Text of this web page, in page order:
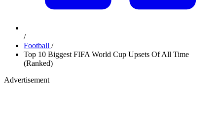
/
Football /
Top 10 Biggest FIFA World Cup Upsets Of All Time
(Ranked)
Advertisement